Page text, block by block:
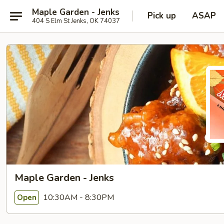
Maple Garden - Jenks
404 S Elm St Jenks, OK 74037 Pick up ASAP
Maple Garden - Jenks
Open 10:30AM - 8:30PM